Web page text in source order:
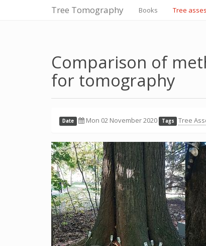
Tree Tomography Books Tree
Comparison of
for tomography
Date Mon 02 November 2020 Tags Tree